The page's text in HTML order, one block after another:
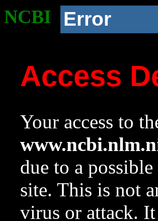
NCBI Error
Access
Your access to
due to a
site. This is not
virus or attack.